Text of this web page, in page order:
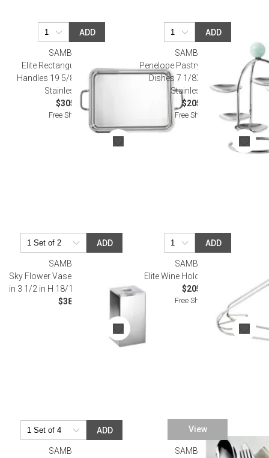
ADD
SAMBONET
Elite Rectangular Tray With
Handles 19 5/8 X 15 in 18/10
Stainless Steel
$305.00
Free Shipping
ADD
SAMBONET
Penelope Pastry Stand, 6 Small
Dishes 7 1/8X6 1/4 18/10
Stainless Steel
$205.00
Free Shipping
ADD
SAMBONET
Sky Flower Vase With Cover 2 X 2
in 3 1/2 in H 18/10 Stainless Steel
$38.00
ADD
SAMBONET
Elite Wine Holder Silverplated
$205.00
Free Shipping
ADD
SAMBONET
View
SAMBONET